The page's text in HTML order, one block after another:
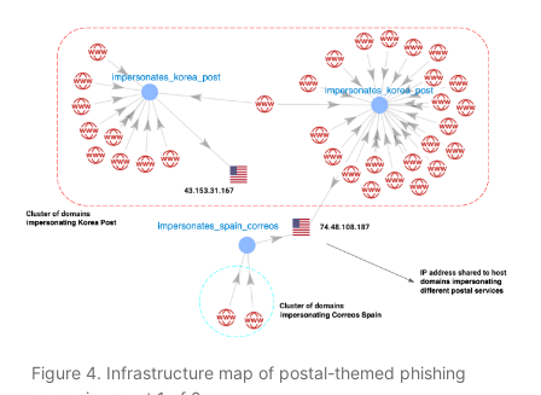
Figure 4. Infrastructure map of postal-themed phishing